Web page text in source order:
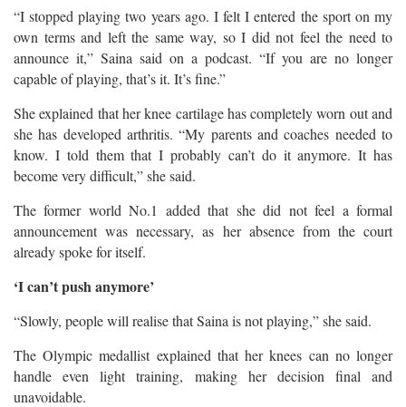
“I stopped playing two years ago. I felt I entered the sport on my
own terms and left the same way, so I did not feel the need to
announce it,” Saina said on a podcast. “If you are no longer
capable of playing, that’s it. It’s fine.”
She explained that her knee cartilage has completely worn out and
she has developed arthritis. “My parents and coaches needed to
know. I told them that I probably can’t do it anymore. It has
become very difficult,” she said.
The former world No.1 added that she did not feel a formal
announcement was necessary, as her absence from the court
already spoke for itself.
‘I can’t push anymore’
“Slowly, people will realise that Saina is not playing,” she said.
The Olympic medallist explained that her knees can no longer
handle even light training, making her decision final and
unavoidable.